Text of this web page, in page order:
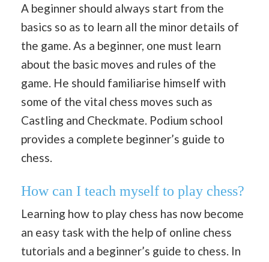
A beginner should always start from the
basics so as to learn all the minor details of
the game. As a beginner, one must learn
about the basic moves and rules of the
game. He should familiarise himself with
some of the vital chess moves such as
Castling and Checkmate. Podium school
provides a complete beginner’s guide to
chess.
How can I teach myself to play chess?
Learning how to play chess has now become
an easy task with the help of online chess
tutorials and a beginner’s guide to chess. In